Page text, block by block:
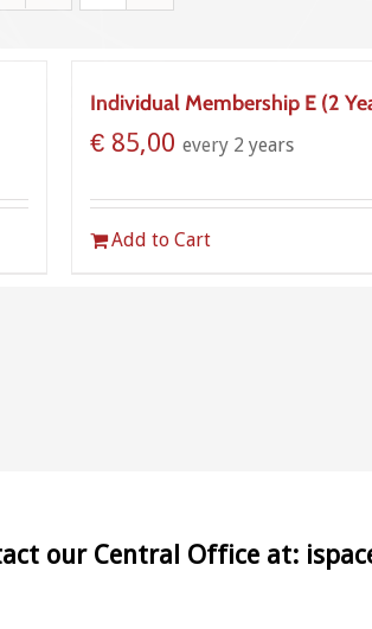
Individual Membership E (2
€85,00 every 2 years
Add to Cart
our Central Office at: